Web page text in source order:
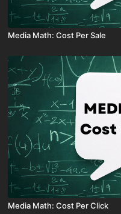
Media Math: Cost Per Sale
Media Math: Cost Per Click